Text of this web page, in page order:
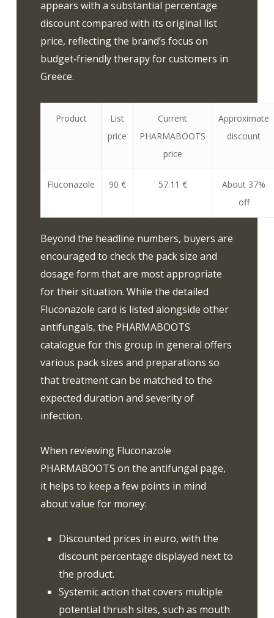
appears with a substantial percentage
discount compared with its original list
price, reflecting the brand’s focus on
budget‑friendly therapy for customers in
Greece.
Product
List
price
Current
PHARMABOOTS
price
Approximate
discount
Fluconazole 90 € 57.11 €
About 37%
off
Beyond the headline numbers, buyers are
encouraged to check the pack size and
dosage form that are most appropriate
for their situation. While the detailed
Fluconazole card is listed alongside other
antifungals, the PHARMABOOTS
catalogue for this group in general offers
various pack sizes and preparations so
that treatment can be matched to the
expected duration and severity of
infection.
When reviewing Fluconazole
PHARMABOOTS on the antifungal page,
it helps to keep a few points in mind
about value for money:
Discounted prices in euro, with the
discount percentage displayed next to
the product.
Systemic action that covers multiple
potential thrush sites, such as mouth